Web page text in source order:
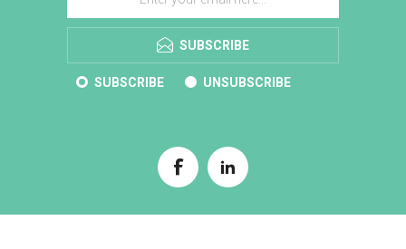
SUBSCRIBE
SUBSCRIBE UNSUBSCRIBE